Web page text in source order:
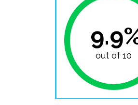
out of 10